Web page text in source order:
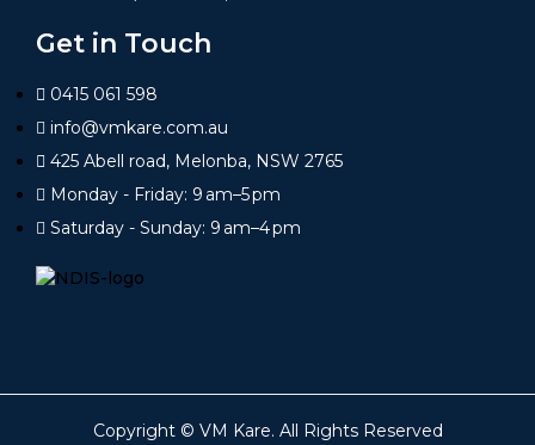
Get in Touch
0415 061 598
info@vmkare.com.au
425 Abell road, Melonba, NSW 2765
Monday - Friday: 9 am–5 pm
Saturday - Sunday: 9 am–4 pm
Copyright © VM Kare. All Rights Reserved